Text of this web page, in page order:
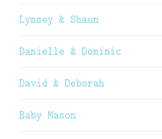
Lynsey & Shaun
Danielle & Dominic
David & Deborah
Baby Mason